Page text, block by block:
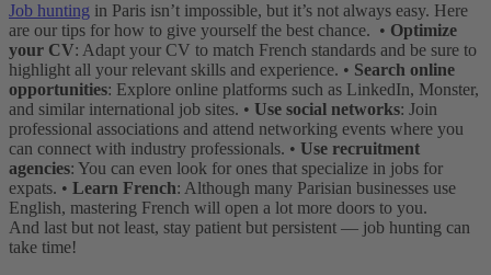
Job hunting in Paris isn’t impossible, but it’s not always easy. Here
are our tips for how to give yourself the best chance. • Optimize
your CV: Adapt your CV to match French standards and be sure to
highlight all your relevant skills and experience. • Search online
opportunities: Explore online platforms such as LinkedIn, Monster,
and similar international job sites. • Use social networks: Join
professional associations and attend networking events where you
can connect with industry professionals. • Use recruitment
agencies: You can even look for ones that specialize in jobs for
expats. • Learn French: Although many Parisian businesses use
English, mastering French will open a lot more doors to you.
And last but not least, stay patient but persistent — job hunting can
take time!